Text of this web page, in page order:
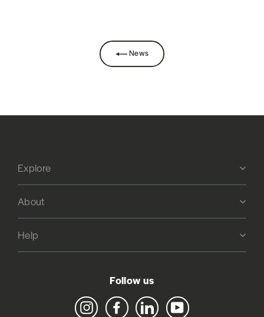
News
Explore
About
Help
Follow us
Instagram FacebookLinkedIn YouTube